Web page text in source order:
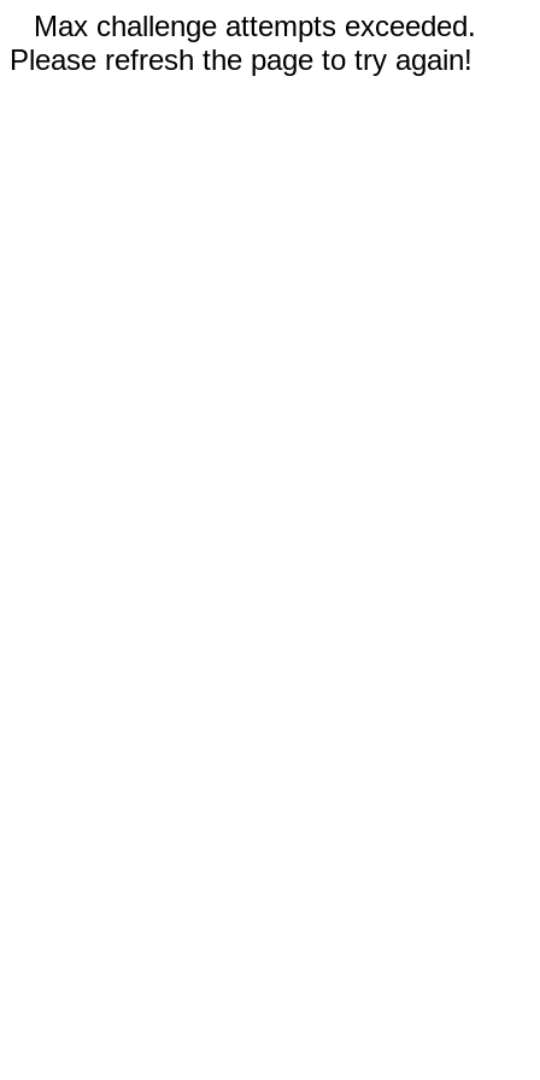
Max challenge attempts exceeded.
Please refresh the page to try again!